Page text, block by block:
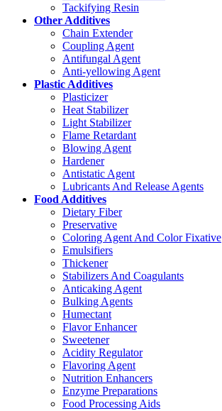
Tackifying Resin
Other Additives
Chain Extender
Coupling Agent
Antifungal Agent
Anti-yellowing Agent
Plastic Additives
Plasticizer
Heat Stabilizer
Light Stabilizer
Flame Retardant
Blowing Agent
Hardener
Antistatic Agent
Lubricants And Release Agents
Food Additives
Dietary Fiber
Preservative
Coloring Agent And Color Fixative
Emulsifiers
Thickener
Stabilizers And Coagulants
Anticaking Agent
Bulking Agents
Humectant
Flavor Enhancer
Sweetener
Acidity Regulator
Flavoring Agent
Nutrition Enhancers
Enzyme Preparations
Food Processing Aids